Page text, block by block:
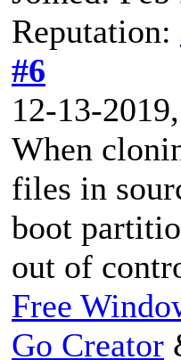
Reputation:
#6
12-13-
When
files in
boot
out of
Free
Go Creator